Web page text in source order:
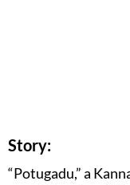
Story:
“Potugadu,” a